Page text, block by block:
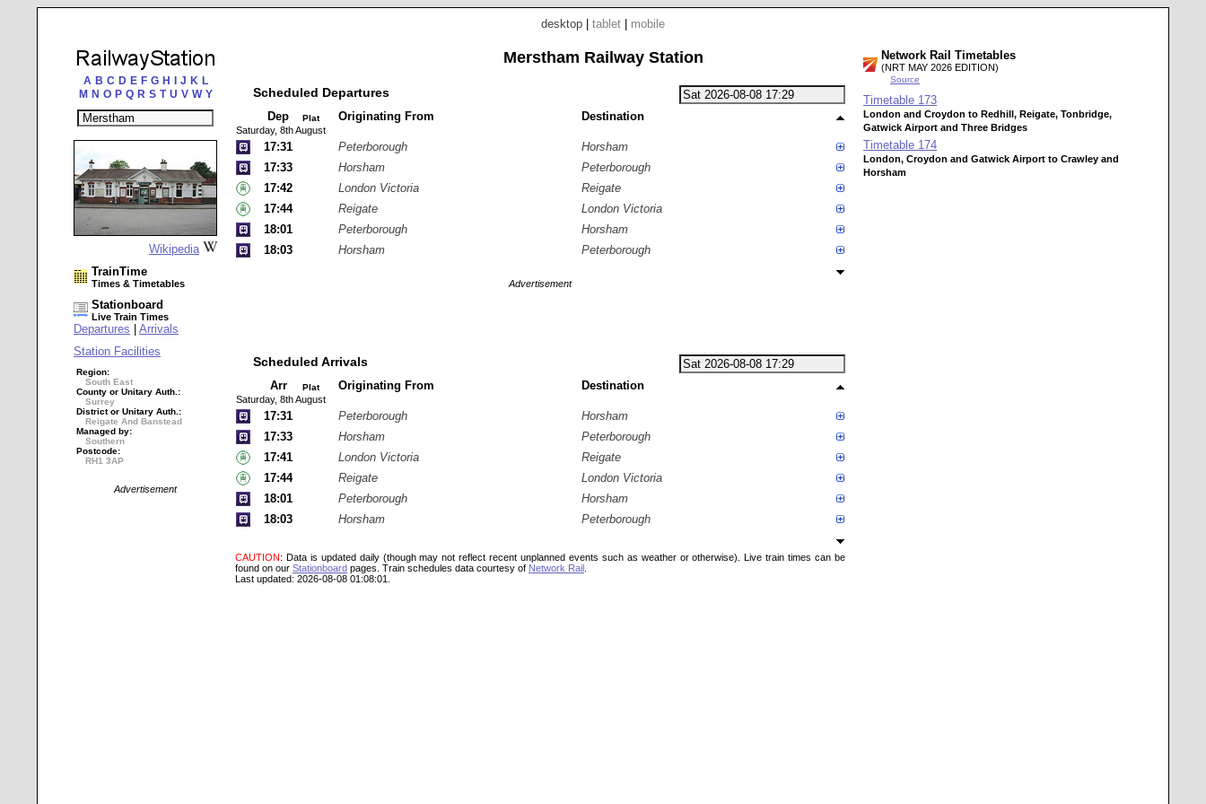
desktop tablet mobile
A B C D E F G H J K L
M N O P Q R S T U V W Y
Wikipedia
TrainTime
Times & Timetables
Stationboard
Live Train Times
Departures
Arrivals
Station Facilities
Region:
South East
County or Unitary Auth.:
Surrey
District or Unitary Auth.:
Reigate And Banstead
Managed by:
Southern
Postcode:
RH1 3AP
Advertisement
Merstham Railway Station
Scheduled Departures
Dep Plat Originating From Destination
Saturday, 8th August
17:31 Peterborough
Horsham
17:33
Horsham
Peterborough
17:42
London Victoria
Reigate
17:44
Reigate
London Victoria
18:01
Peterborough
Horsham
18:03
Horsham Peterborough
Advertisement
Scheduled Arrivals
Arr Plat Originating From Destination
Saturday, 8th August
17:31 Peterborough
Horsham
17:33
Horsham
Peterborough
17:41
London Victoria
Reigate
17:44
Reigate
London Victoria
18:01
Peterborough
Horsham
18:03
Horsham Peterborough
CAUTION: Data is updated daily (though may not reflect recent unplanned events such as weather or otherwise). Live train times can be
found on our Stationboard pages. Train schedules data courtesy of Network Rail
Last updated: 2026-08-08 01:08:01.
Network Rail Timetables
(NRT MAY 2026 EDITION)
Source
Timetable 173
London and Croydon to Redhill, Reigate, Tonbridge,
Gatwick Airport and Three Bridges
Timetable 174
London, Croydon and Gatwick Airport to Crawley and
Horsham